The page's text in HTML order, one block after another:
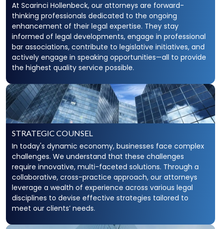
At Scarinci Hollenbeck, our attorneys are forward-
thinking professionals dedicated to the ongoing
enhancement of their legal expertise. They stay
informed of legal developments, engage in professional
bar associations, contribute to legislative initiatives, and
actively engage in speaking opportunities—all to provide
the highest quality service possible.
STRATEGIC COUNSEL
In today's dynamic economy, businesses face complex
challenges. We understand that these challenges
require innovative, multi-faceted solutions. Through a
collaborative, cross-practice approach, our attorneys
leverage a wealth of experience across various legal
disciplines to devise effective strategies tailored to
meet our clients’ needs.